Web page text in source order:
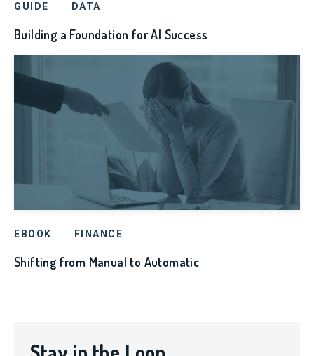
GUIDE DATA
Building a Foundation for AI Success
EBOOK FINANCE
Shifting from Manual to Automatic